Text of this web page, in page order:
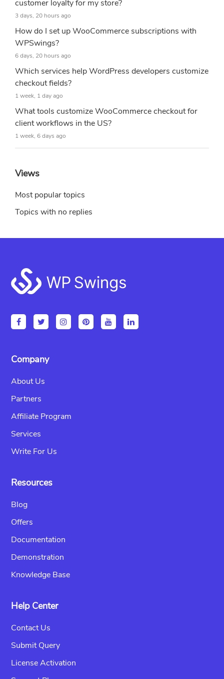
customer loyalty for my store?
3 days, 20 hours ago
How do I set up WooCommerce subscriptions with
WPSwings?
6 days, 20 hours ago
Which services help WordPress developers customize
checkout fields?
1 week, 1 day ago
What tools customize WooCommerce checkout for
client workflows in the US?
1 week, 6 days ago
Views
Most popular topics
Topics with no replies
Footer
Company
About Us
Partners
Affiliate Program
Services
Write For Us
Resources
Blog
Offers
Documentation
Demonstration
Knowledge Base
Help Center
Contact Us
Submit Query
License Activation